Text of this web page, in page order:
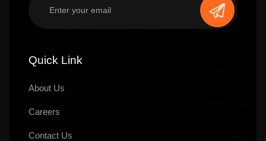
Quick Link
About Us
Careers
Contact Us